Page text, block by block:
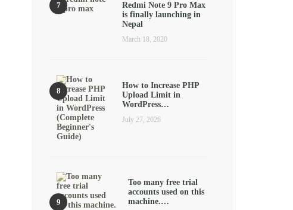
Redmi Note 9 Pro Max
is finally launching in
Nepal
March 18, 2020
How to Increase PHP
Upload Limit in
WordPress…
July 27, 2026
Too many free trial
accounts used on this
machine.…